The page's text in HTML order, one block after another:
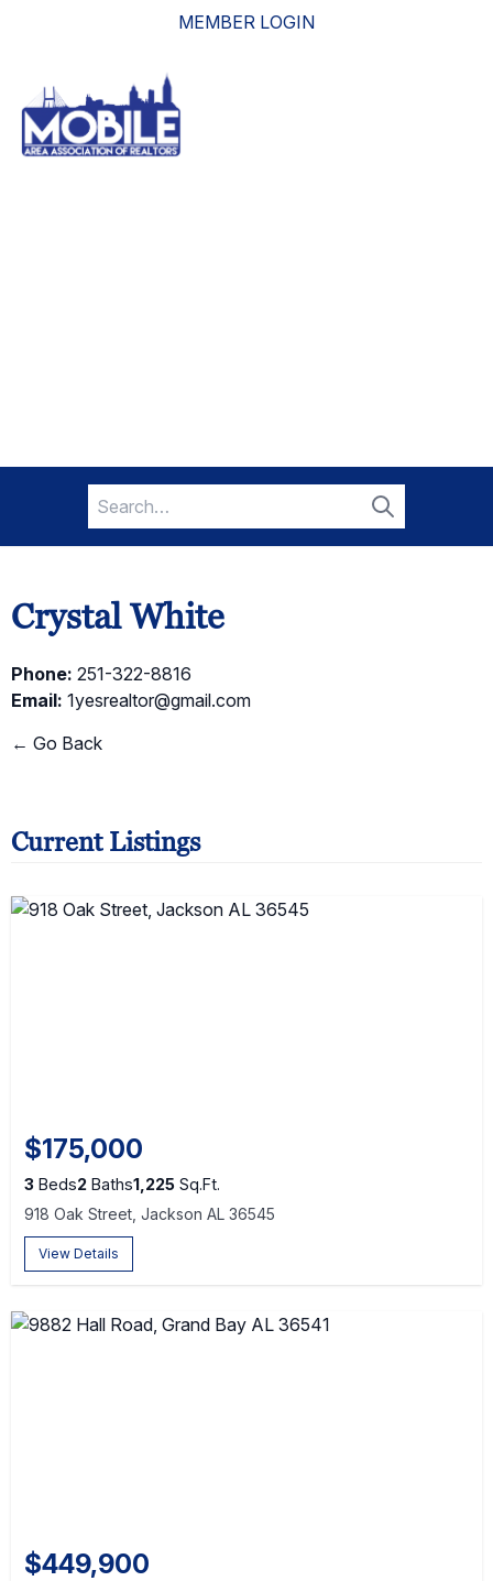
MEMBER LOGIN
Search
for:
Search
Crystal White
Phone: 251-322-8816
Email: 1yesrealtor@gmail.com
← Go Back
Current Listings
$175,000
3 Beds2 Baths1,225 Sq.Ft.
918 Oak Street, Jackson AL 36545
View Details
$449,900